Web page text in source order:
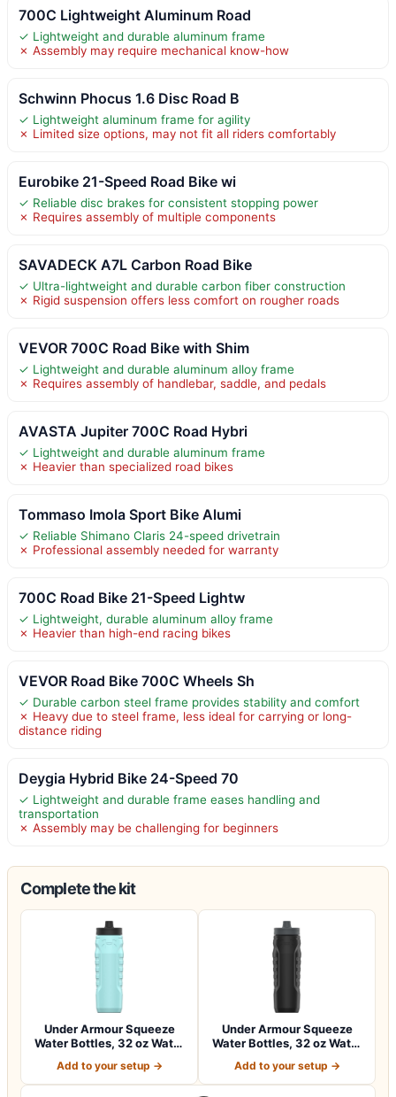
700C Lightweight Aluminum Road
✓ Lightweight and durable aluminum frame
✗ Assembly may require mechanical know-how
Schwinn Phocus 1.6 Disc Road B
✓ Lightweight aluminum frame for agility
✗ Limited size options, may not fit all riders comfortably
Eurobike 21-Speed Road Bike wi
✓ Reliable disc brakes for consistent stopping power
✗ Requires assembly of multiple components
SAVADECK A7L Carbon Road Bike
✓ Ultra-lightweight and durable carbon fiber construction
✗ Rigid suspension offers less comfort on rougher roads
VEVOR 700C Road Bike with Shim
✓ Lightweight and durable aluminum alloy frame
✗ Requires assembly of handlebar, saddle, and pedals
AVASTA Jupiter 700C Road Hybri
✓ Lightweight and durable aluminum frame
✗ Heavier than specialized road bikes
Tommaso Imola Sport Bike Alumi
✓ Reliable Shimano Claris 24-speed drivetrain
✗ Professional assembly needed for warranty
700C Road Bike 21-Speed Lightw
✓ Lightweight, durable aluminum alloy frame
✗ Heavier than high-end racing bikes
VEVOR Road Bike 700C Wheels Sh
✓ Durable carbon steel frame provides stability and comfort
✗ Heavy due to steel frame, less ideal for carrying or long-
distance riding
Deygia Hybrid Bike 24-Speed 70
✓ Lightweight and durable frame eases handling and
transportation
✗ Assembly may be challenging for beginners
Complete the kit
Under Armour Squeeze
Water Bottles, 32 oz Water
Add to your setup →
Under Armour Squeeze
Water Bottles, 32 oz Water
Add to your setup →